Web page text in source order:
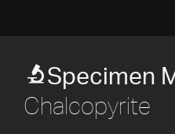
Specimen
Chalcopyrite